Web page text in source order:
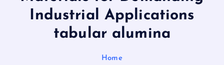
Industrial Applications
tabular alumina
Home